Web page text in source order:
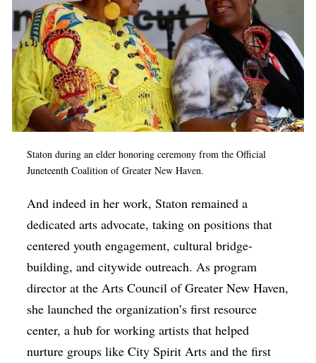
Staton during an elder honoring ceremony from the Official
Juneteenth Coalition of Greater New Haven.
And indeed in her work, Staton remained a
dedicated arts advocate, taking on positions that
centered youth engagement, cultural bridge-
building, and citywide outreach. As program
director at the Arts Council of Greater New Haven,
she launched the organization’s first resource
center, a hub for working artists that helped
nurture groups like City Spirit Arts and the first